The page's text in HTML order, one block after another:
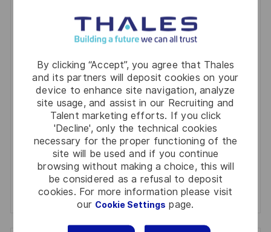
By clicking “Accept”, you agree that Thales
and its partners will deposit cookies on your
device to enhance site navigation, analyze
site usage, and assist in our Recruiting and
Talent marketing efforts. If you click
'Decline', only the technical cookies
necessary for the proper functioning of the
site will be used and if you continue
browsing without making a choice, this will
be considered as a refusal to deposit
cookies. For more information please visit
our Cookie Settings page.
You'll receive updates once a week
Email
address
(Required)
Required
Review and agree to the terms of processing
personal information
Activate
Manage alerts
Manage alerts